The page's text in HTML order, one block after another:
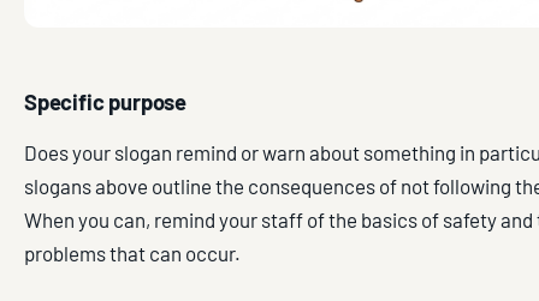
Specific purpose
Does your slogan remind or warn about something in
slogans above outline the consequences of not following
When you can, remind your staff of the basics of safety
problems that can occur.